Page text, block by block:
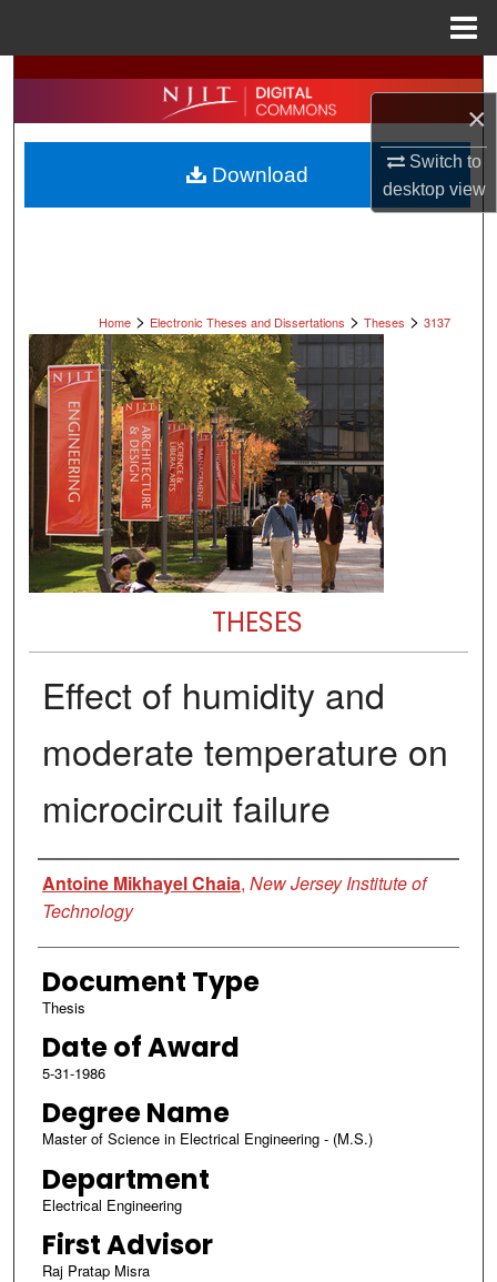
×
Switch to
desktopview
Search
Browse All Collections
My Account
Home > Electronic Theses and Dissertations > Theses > 3137
THESES
Effect of humidity and
moderate temperature on
microcircuit failure
Author
Antoine Mikhayel Chaia, New Jersey Institute of
Technology
Document Type
Thesis
Date of Award
5-31-1986
Degree Name
Master of Science in Electrical Engineering - (M.S.)
Department
Electrical Engineering
First Advisor
Raj Pratap Misra
Download